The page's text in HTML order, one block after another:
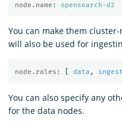
node.name : opensearch-d2
You can make them
will also be used for
node.roles : data , ingest
You can also specify any
for the data nodes.